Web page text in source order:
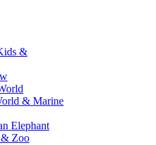
&
& Marine
Elephant
Zoo